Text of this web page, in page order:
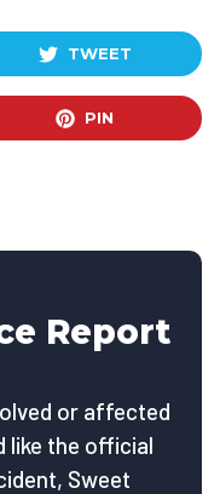
TWEET
PIN
Report
or affected
like the official
Sweet